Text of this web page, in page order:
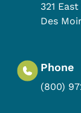
321
Des
Phone
(800)